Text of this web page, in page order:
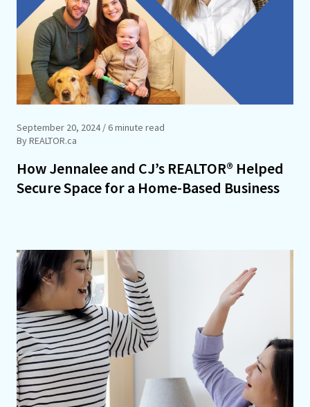
September 20, 2024/ 6 minute read
By REALTOR.ca
How Jennalee and CJ’s REALTOR® Helped
Secure Space for a Home-Based Business